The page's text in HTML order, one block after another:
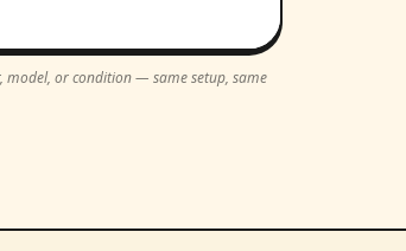
model, or condition — same setup, same